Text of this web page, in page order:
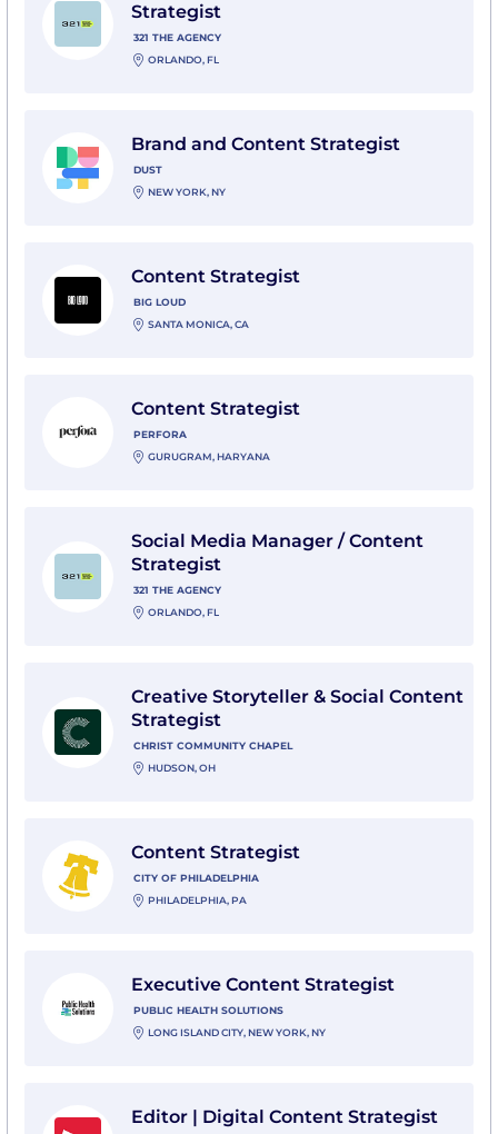
Strategist
321 THE AGENCY
ORLANDO, FL
Brand and Content Strategist
DUST
NEW YORK, NY
Content Strategist
BIG LOUD
SANTA MONICA, CA
Content Strategist
PERFORA
GURUGRAM, HARYANA
Social Media Manager / Content
Strategist
321 THE AGENCY
ORLANDO, FL
Creative Storyteller & Social Content
Strategist
CHRIST COMMUNITY CHAPEL
HUDSON, OH
Content Strategist
CITY OF PHILADELPHIA
PHILADELPHIA, PA
Executive Content Strategist
PUBLIC HEALTH SOLUTIONS
LONG ISLAND CITY, NEW YORK, NY
Editor | Digital Content Strategist